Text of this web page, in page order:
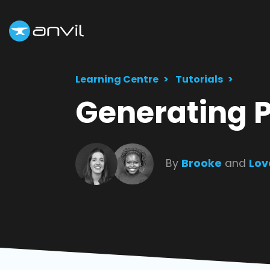
Learning Centre Tutorials
Generating
By Brooke and